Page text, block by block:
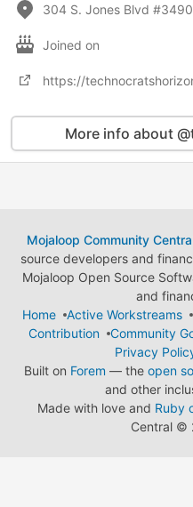
304 S. Jones Blvd
Joined on
https://
More info about
Mojaloop Community
source developers and
Mojaloop Open Source
and
Home
Active Workstreams
Contribution
Community
Privacy
Built on Forem — the open
and other
Made with love and Ruby
Central ©